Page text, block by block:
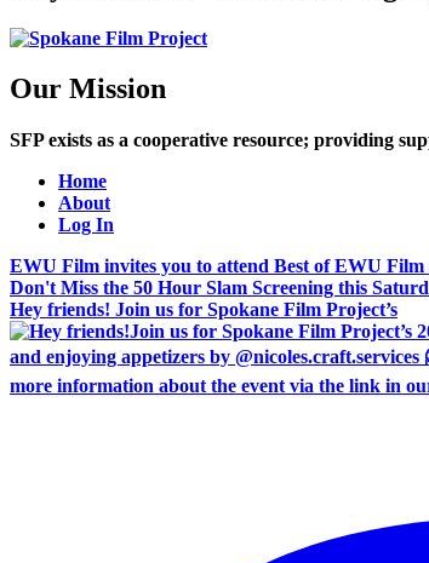
Our Mission
SFP exists as a cooperative resource; providing
Home
About
Log In
EWU Film invites you to attend Best of EWU Film
Don't Miss the 50 Hour Slam Screening this
Hey friends! Join us for Spokane Film Project’s